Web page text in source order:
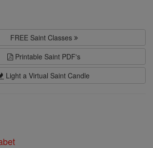
FREE Saint Classes
Printable Saint PDF's
Light a Virtual Saint Candle